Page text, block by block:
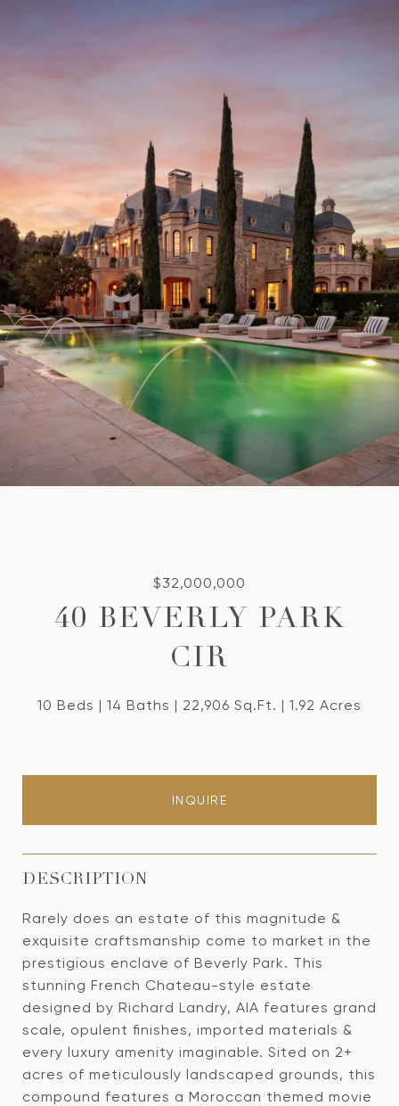
$32,000,000
40 BEVERLY PARK
CIR
10 Beds 14 Baths 22,906 Sq.Ft. 1.92 Acres
INQUIRE
DESCRIPTION
Rarely does an estate of this magnitude &
exquisite craftsmanship come to market in the
prestigious enclave of Beverly Park. This
stunning French Chateau-style estate
designed by Richard Landry, AIA features grand
scale, opulent finishes, imported materials &
every luxury amenity imaginable. Sited on 2+
acres of meticulously landscaped grounds, this
compound features a Moroccan themed movie